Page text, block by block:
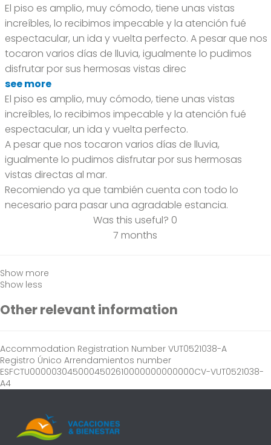
El piso es amplio, muy cómodo, tiene unas vistas
increíbles, lo recibimos impecable y la atención fué
espectacular, un ida y vuelta perfecto. A pesar que nos
tocaron varios días de lluvia, igualmente lo pudimos
disfrutar por sus hermosas vistas direc
see more
El piso es amplio, muy cómodo, tiene unas vistas
increíbles, lo recibimos impecable y la atención fué
espectacular, un ida y vuelta perfecto.
A pesar que nos tocaron varios días de lluvia,
igualmente lo pudimos disfrutar por sus hermosas
vistas directas al mar.
Recomiendo ya que también cuenta con todo lo
necesario para pasar una agradable estancia.
Was this useful? 0
7 months
Show more
Show less
Other relevant information
Accommodation Registration Number VUT0521038-A
Registro Único Arrendamientos number
ESFCTU0000030450004502610000000000000CV-VUT0521038-
A4